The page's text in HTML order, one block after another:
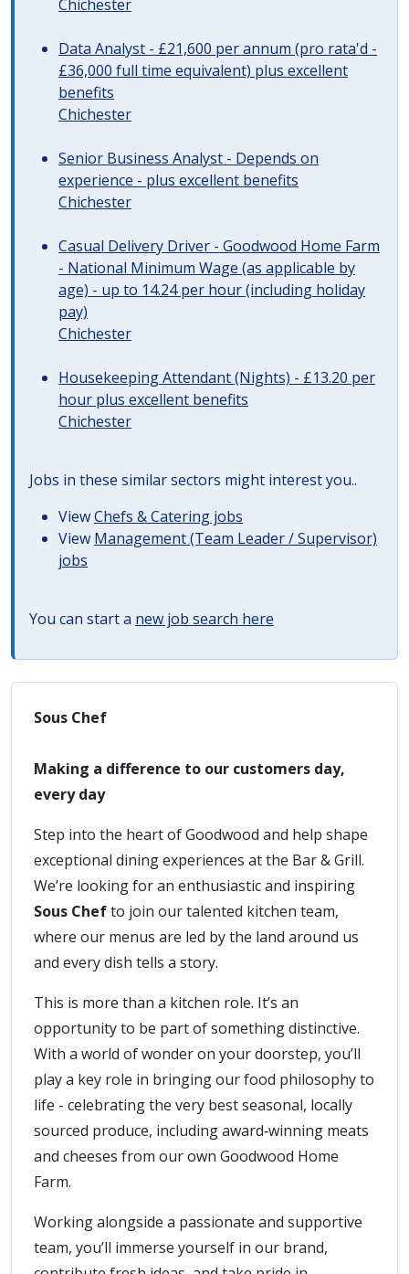
Chichester
Data Analyst - £21,600 per annum (pro rata'd -
£36,000 full time equivalent) plus excellent
benefits
Chichester
Senior Business Analyst - Depends on
experience - plus excellent benefits
Chichester
Casual Delivery Driver - Goodwood Home Farm
- National Minimum Wage (as applicable by
age) - up to 14.24 per hour (including holiday
pay)
Chichester
Housekeeping Attendant (Nights) - £13.20 per
hour plus excellent benefits
Chichester
Jobs in these similar sectors might interest you..
ViewChefs & Catering jobs
View Management (Team Leader / Supervisor)
jobs
You can start a new job search here
Sous Chef
Making a difference to our customers day,
every day
Step into the heart of Goodwood and help shape
exceptional dining experiences at the Bar & Grill.
We’re looking for an enthusiastic and inspiring
Sous Chefto join our talented kitchen team,
where our menus are led by the land around us
and every dish tells a story.
This is more than a kitchen role. It’s an
opportunity to be part of something distinctive.
With a world of wonder on your doorstep, you’ll
play a key role in bringing our food philosophy to
life - celebrating the very best seasonal, locally
sourced produce, including award‑winning meats
and cheeses from our own Goodwood Home
Farm.
Working alongside a passionate and supportive
team, you’ll immerse yourself in our brand,